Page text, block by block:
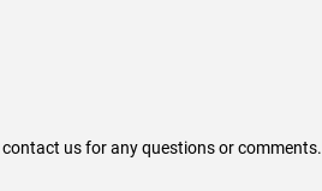
contact usfor any questions or comments.